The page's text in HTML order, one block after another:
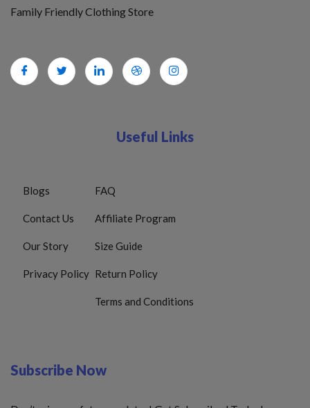
Family Friendly Clothing Store
Useful Links
Blogs
Contact Us
Our Story
Privacy Policy
FAQ
Affiliate Program
Size Guide
Return Policy
Terms and Conditions
Subscribe Now